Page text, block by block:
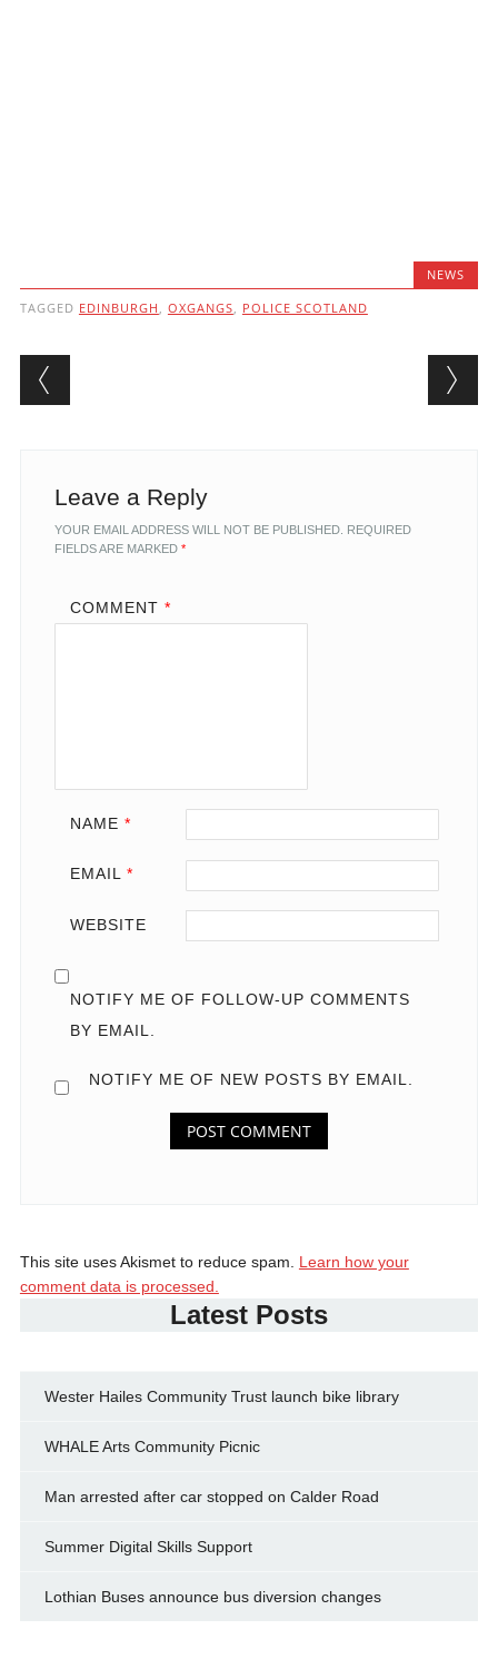
NEWS
TAGGED EDINBURGH , OXGANGS, POLICE SCOTLAND
Post navigation
Leave a Reply
YOUR EMAIL ADDRESS WILL NOT BE PUBLISHED. REQUIRED
FIELDS ARE MARKED *
COMMENT *
NAME *
EMAIL *
WEBSITE
NOTIFY ME OF FOLLOW-UP COMMENTS
BY EMAIL.
NOTIFY ME OF NEW POSTS BY EMAIL.
This site uses Akismet to reduce spam. Learn how your
comment data is processed.
Latest Posts
Wester Hailes Community Trust launch bike library
WHALE Arts Community Picnic
Man arrested after car stopped on Calder Road
Summer Digital Skills Support
Lothian Buses announce bus diversion changes